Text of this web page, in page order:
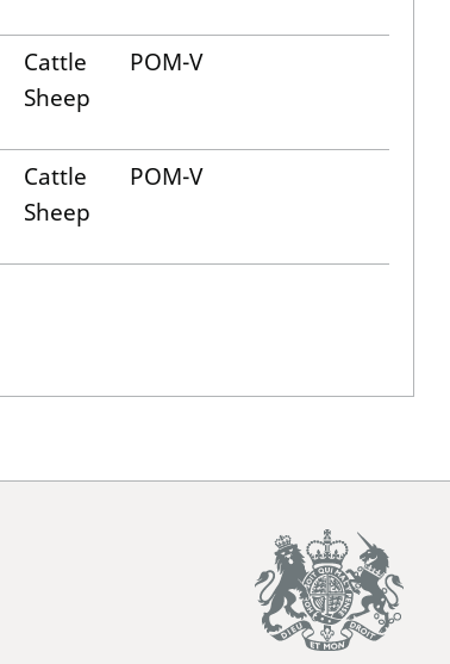
Cattle
Sheep
POM-V
Cattle
Sheep
POM-V